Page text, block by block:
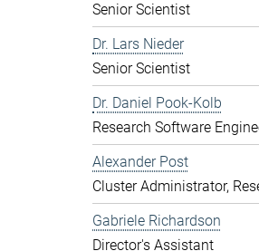
Senior Scientist
Dr. Lars Nieder
Senior Scientist
Dr. Daniel Pook-Kolb
Research Software
Alexander Post
Cluster Administrator,
Gabriele Richardson
Director's Assistant